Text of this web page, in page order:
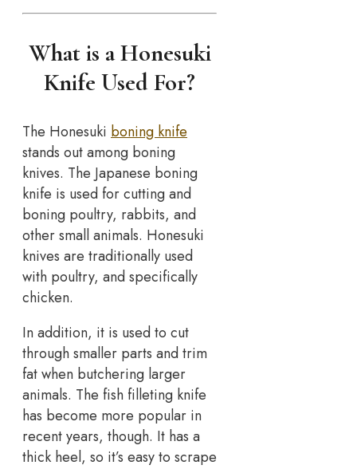
What is a Honesuki
Knife Used For?
The Honesuki boning knife
stands out among boning
knives. The Japanese boning
knife is used for cutting and
boning poultry, rabbits, and
other small animals. Honesuki
knives are traditionally used
with poultry, and specifically
chicken.
In addition, it is used to cut
through smaller parts and trim
fat when butchering larger
animals. The fish filleting knife
has become more popular in
recent years, though. It has a
thick heel, so it’s easy to scrape